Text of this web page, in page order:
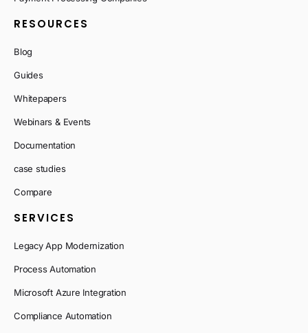
RESOURCES
Blog
Guides
Whitepapers
Webinars & Events
Documentation
case studies
Compare
SERVICES
Legacy App Modernization
Process Automation
Microsoft Azure Integration
Compliance Automation